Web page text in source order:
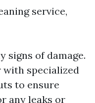
service,
signs of damage.
with specialized
to ensure
any leaks or